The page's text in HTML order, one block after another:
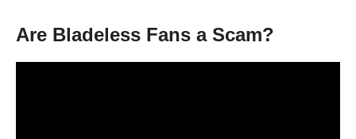
Are Bladeless Fans a Scam?